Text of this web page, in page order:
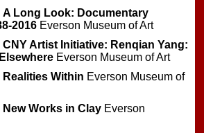
A Long Look: Documentary
2016 Everson Museum of Art
CNY Artist Initiative: Renqian Yang:
Everson Museum of Art
Realities Within Everson Museum of
New Works in Clay Everson